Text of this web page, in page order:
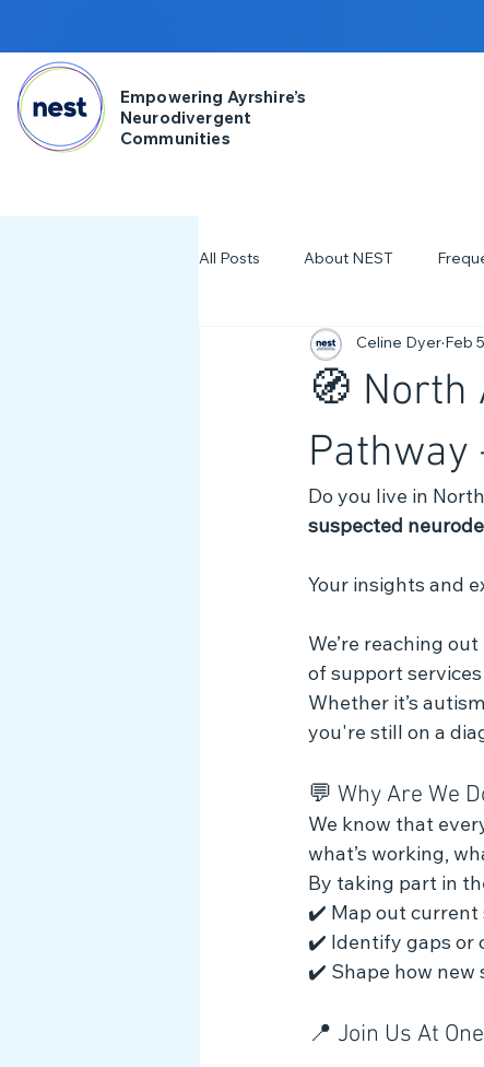
Empowering Ayrshire’s
Neurodivergent
Communities
All Posts About NEST
NDD Engagment
Workshops & Events
Myth Busting
🧭 North
Pathway
Celine Dyer Feb
Do you live in
suspected
Your insights and
We’re reaching out
of support
Whether it’s
you're still on a
💬 Why Are We
We know that
what’s working,
By taking part in
✔️ Map out current
✔️ Identify gaps or
✔️ Shape how new
📍 Join Us At